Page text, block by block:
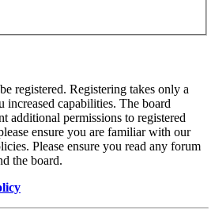
registered. Registering takes only a
increased capabilities. The board
additional permissions to registered
ensure you are familiar with our
Please ensure you read any forum
the board.